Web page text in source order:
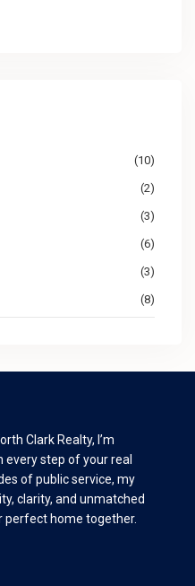
(10)
(2)
(3)
(6)
(3)
(8)
Clark Realty, I’m
step of your real
of public service, my
clarity, and unmatched
perfect home together.